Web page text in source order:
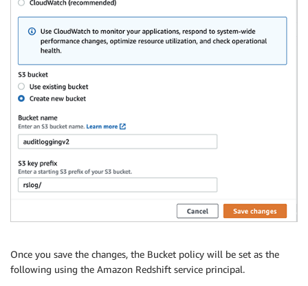
Once you save the changes, the Bucket policy will be set as the
following using the Amazon Redshift service principal.